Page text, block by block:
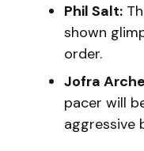
Phil Salt:
shown
order.
Jofra
pacer will
aggressive